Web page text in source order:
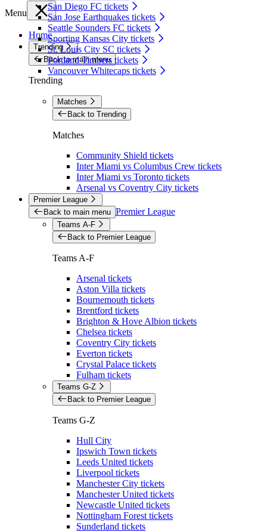
San Diego FC tickets
San Jose Earthquakes tickets
Seattle Sounders FC tickets
Sporting Kansas City tickets
St. Louis City SC tickets
Portland Timbers tickets
Vancouver Whitecaps tickets
Menu
Home
Trending
Back to main menu
Trending
Matches
Back to Trending
Matches
Community Shield tickets
Inter Miami vs Columbus Crew tickets
Inter Miami vs Toronto tickets
Arsenal vs Coventry City tickets
Premier League
Back to main menu Premier League
Teams A-F
Back to Premier League
Teams A-F
Arsenal tickets
Aston Villa tickets
Bournemouth tickets
Brentford tickets
Brighton & Hove Albion tickets
Chelsea tickets
Coventry City tickets
Everton tickets
Crystal Palace tickets
Fulham tickets
Teams G-Z
Back to Premier League
Teams G-Z
Hull City
Ipswich Town tickets
Leeds United tickets
Liverpool tickets
Manchester City tickets
Manchester United tickets
Newcastle United tickets
Nottingham Forest tickets
Sunderland tickets